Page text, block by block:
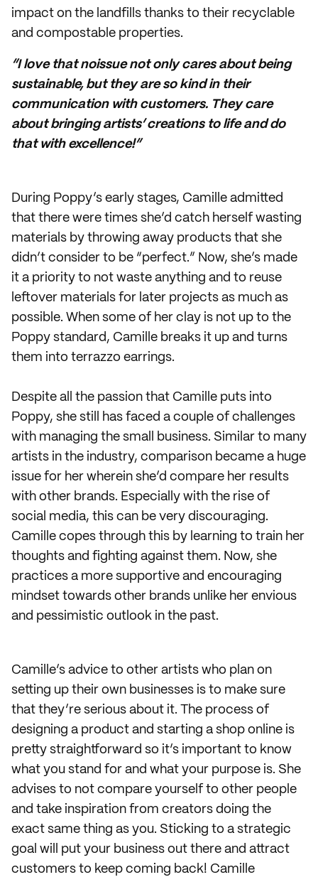
impact on the landfills thanks to their recyclable
and compostable properties.
“I love that noissue not only cares about being
sustainable, but they are so kind in their
communication with customers. They care
about bringing artists’ creations to life and do
that with excellence!”
During Poppy’s early stages, Camille admitted
that there were times she’d catch herself wasting
materials by throwing away products that she
didn’t consider to be “perfect.” Now, she’s made
it a priority to not waste anything and to reuse
leftover materials for later projects as much as
possible. When some of her clay is not up to the
Poppy standard, Camille breaks it up and turns
them into terrazzo earrings.
Despite all the passion that Camille puts into
Poppy, she still has faced a couple of challenges
with managing the small business. Similar to many
artists in the industry, comparison became a huge
issue for her wherein she’d compare her results
with other brands. Especially with the rise of
social media, this can be very discouraging.
Camille copes through this by learning to train her
thoughts and fighting against them. Now, she
practices a more supportive and encouraging
mindset towards other brands unlike her envious
and pessimistic outlook in the past.
Camille’s advice to other artists who plan on
setting up their own businesses is to make sure
that they’re serious about it. The process of
designing a product and starting a shop online is
pretty straightforward so it’s important to know
what you stand for and what your purpose is. She
advises to not compare yourself to other people
and take inspiration from creators doing the
exact same thing as you. Sticking to a strategic
goal will put your business out there and attract
customers to keep coming back! Camille